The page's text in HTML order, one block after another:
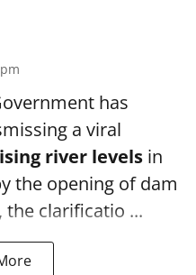
has
a viral
river levels in
the opening of dam
the clarificatio ...